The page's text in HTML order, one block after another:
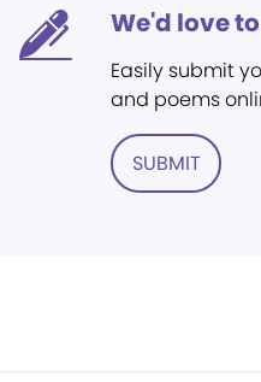
We'd love
Easily submit
and poems
SUBMIT